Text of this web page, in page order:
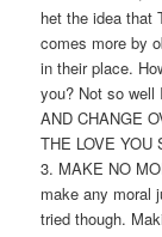
het the idea that
comes more by
in their place.
you? Not so well
AND CHANGE
THE LOVE YOU
3. MAKE NO
make any moral
tried though.